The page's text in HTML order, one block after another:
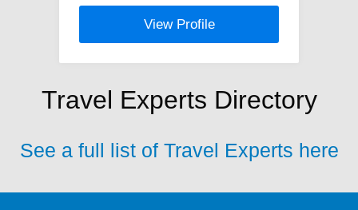
View Profile
Travel Experts Directory
See a full list of Travel Experts here